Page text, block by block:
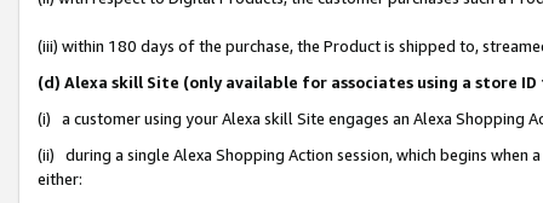
(iii) within 180 days of the purchase, the Product is shipped to,
(d) Alexa skill Site (only available for associates using a store
(i) a customer using your Alexa skill Site engages an Alexa Shopping
(ii) during a single Alexa Shopping Action session, which begins when
either: